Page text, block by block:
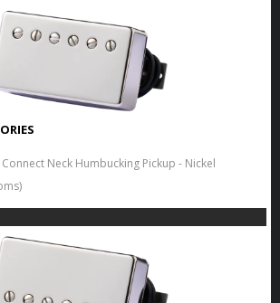
Neck Humbucking Pickup - Nickel